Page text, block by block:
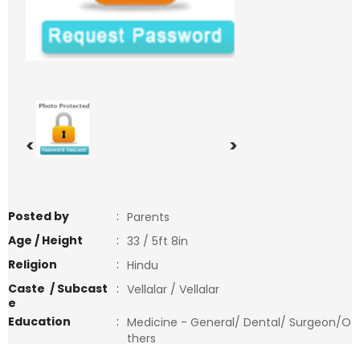
< >
Posted by : Parents
Age / Height
: 33 / 5ft 8in
Religion
: Hindu
Caste / Subcast
e
: Vellalar / Vellalar
Education
: Medicine - General/ Dental/ Surgeon/O
thers